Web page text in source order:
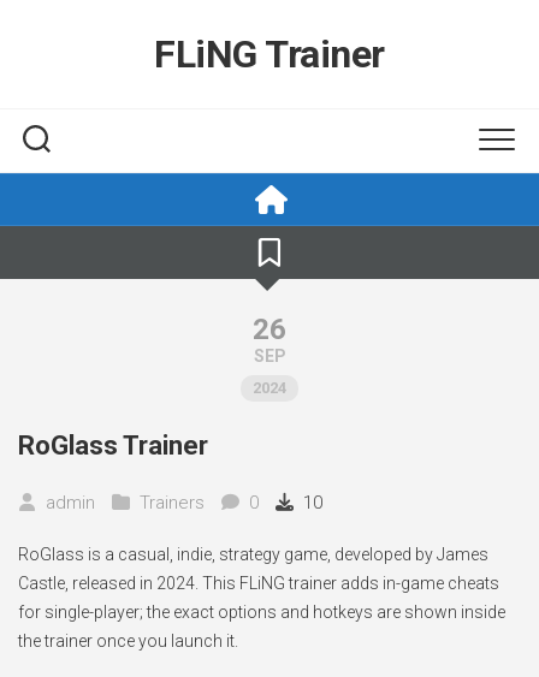
FLiNG Trainer
26
SEP
2024
RoGlass Trainer
admin Trainers 0 10
RoGlass is a casual, indie, strategy game, developed by James
Castle, released in 2024. This FLiNG trainer adds in-game cheats
for single-player; the exact options and hotkeys are shown inside
the trainer once you launch it.